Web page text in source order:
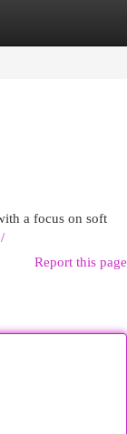
a focus on soft
Report this page